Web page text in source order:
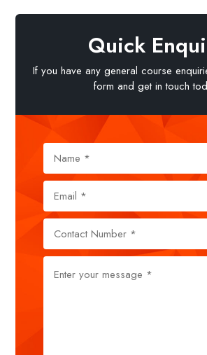
Quick
If you have any general course
form and get in touch